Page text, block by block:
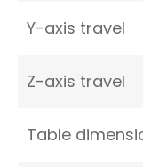
Y-axis travel
Z-axis travel
Table